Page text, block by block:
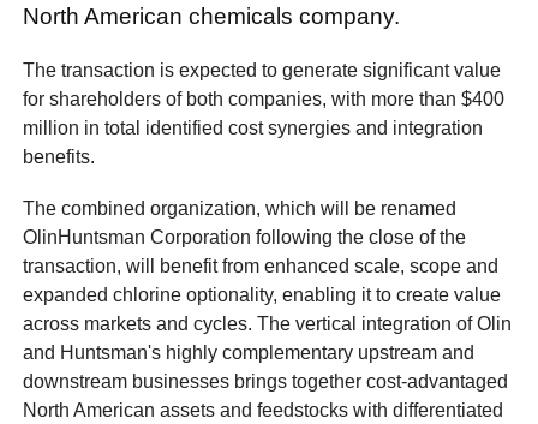
North American chemicals company.
The transaction is expected to generate significant value
for shareholders of both companies, with more than $400
million in total identified cost synergies and integration
benefits.
The combined organization, which will be renamed
OlinHuntsman Corporation following the close of the
transaction, will benefit from enhanced scale, scope and
expanded chlorine optionality, enabling it to create value
across markets and cycles. The vertical integration of Olin
and Huntsman's highly complementary upstream and
downstream businesses brings together cost-advantaged
North American assets and feedstocks with differentiated